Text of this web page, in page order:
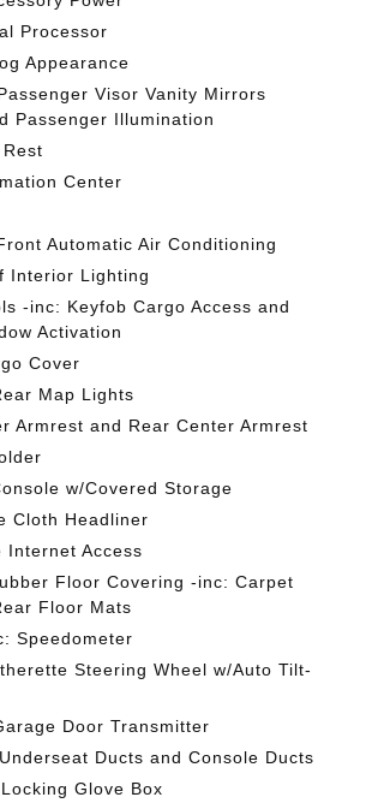
Processor
Appearance
Visor Vanity Mirrors
Passenger Illumination
Center
Automatic Air Conditioning
Interior Lighting
-inc: Keyfob Cargo Access and
Activation
Cover
Map Lights
Armrest and Rear Center Armrest
w/Covered Storage
Cloth Headliner
Internet Access
Floor Covering -inc: Carpet
Floor Mats
Speedometer
Steering Wheel w/Auto Tilt-
Door Transmitter
Ducts and Console Ducts
Glove Box